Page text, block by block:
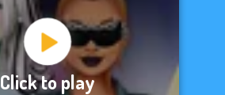
Click to play